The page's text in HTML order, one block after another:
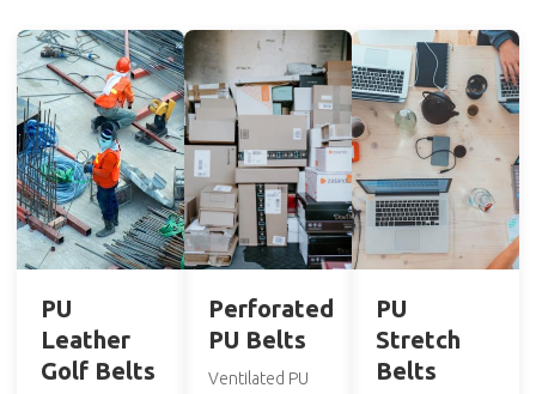
PU
Leather
Golf Belts
Perforated
PU Belts
Ventilated PU
PU
Stretch
Belts